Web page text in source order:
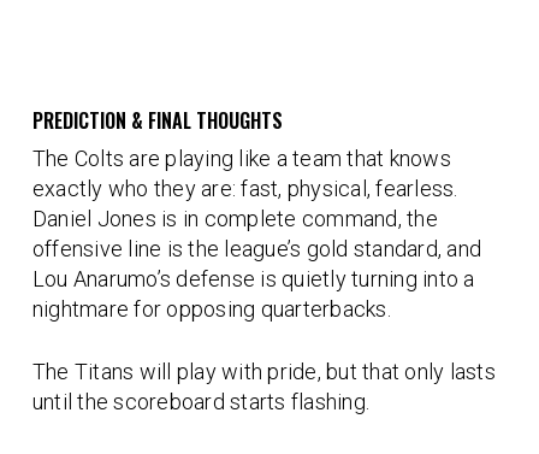
PREDICTION & FINAL THOUGHTS
The Colts are playing like a team that knows
exactly who they are: fast, physical, fearless.
Daniel Jones is in complete command, the
offensive line is the league’s gold standard, and
Lou Anarumo’s defense is quietly turning into a
nightmare for opposing quarterbacks.
The Titans will play with pride, but that only lasts
until the scoreboard starts flashing.